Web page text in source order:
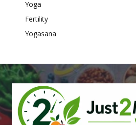
Yoga
Fertility
Yogasana